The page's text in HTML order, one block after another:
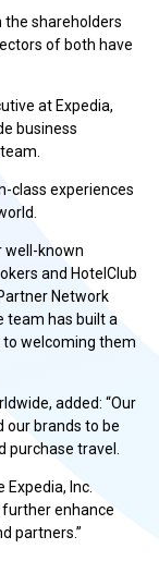
shareholders
of both have
at Expedia,
business
class experiences
well-known
and HotelClub
Network
team has built a
welcoming them
added: “Our
our brands to be
purchase travel.
Inc.
enhance
partners.”